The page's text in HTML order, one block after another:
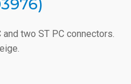
two ST PC connectors.